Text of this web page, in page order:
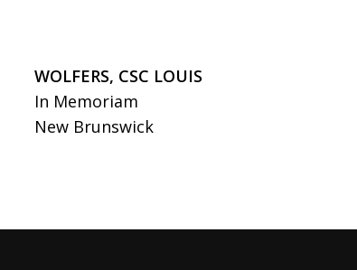
WOLFERS, CSC LOUIS
In Memoriam
New Brunswick